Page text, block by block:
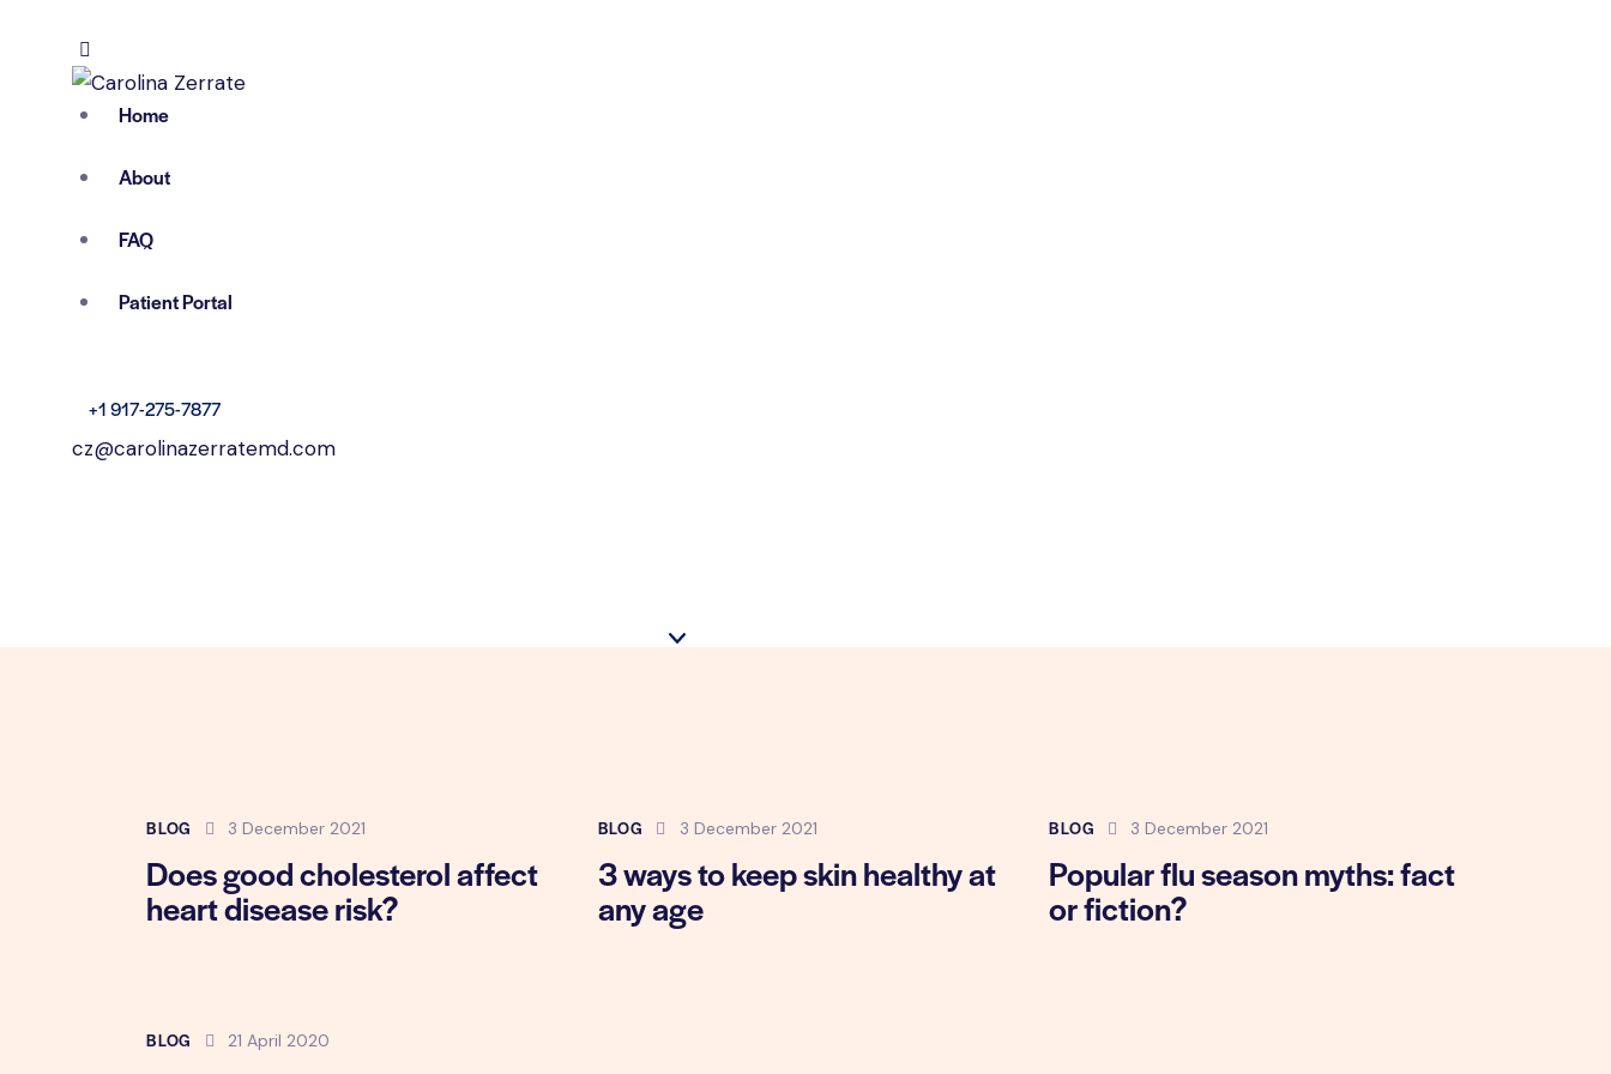
Home
About
FAQ
Patient Portal
+1 917-275-7877
cz@carolinazerratemd.com
BLOG 3 December 2021
Does good cholesterol affect
heart disease risk?
BLOG 3 December 2021
3 ways to keep skin healthy at
any age
BLOG 3 December 2021
Popular flu season myths: fact
or fiction?
BLOG 21 April 2020